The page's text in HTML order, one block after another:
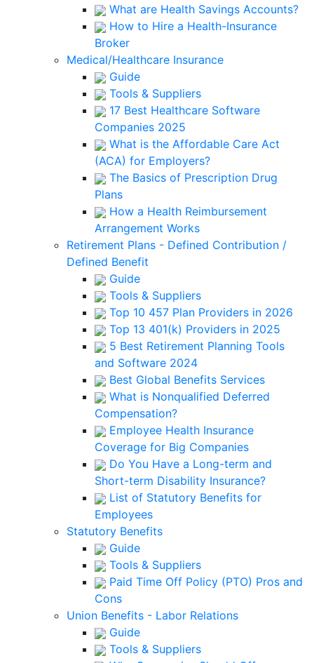
What are Health Savings Accounts?
How to Hire a Health-Insurance
Broker
Medical/Healthcare Insurance
Guide
Tools & Suppliers
17 Best Healthcare Software
Companies 2025
What is the Affordable Care Act
(ACA) for Employers?
The Basics of Prescription Drug
Plans
How a Health Reimbursement
Arrangement Works
Retirement Plans - Defined Contribution /
Defined Benefit
Guide
Tools & Suppliers
Top 10 457 Plan Providers in 2026
Top 13 401(k) Providers in 2025
5 Best Retirement Planning Tools
and Software 2024
Best Global Benefits Services
What is Nonqualified Deferred
Compensation?
Employee Health Insurance
Coverage for Big Companies
Do You Have a Long-term and
Short-term Disability Insurance?
List of Statutory Benefits for
Employees
Statutory Benefits
Guide
Tools & Suppliers
Paid Time Off Policy (PTO) Pros and
Cons
Union Benefits - Labor Relations
Guide
Tools & Suppliers